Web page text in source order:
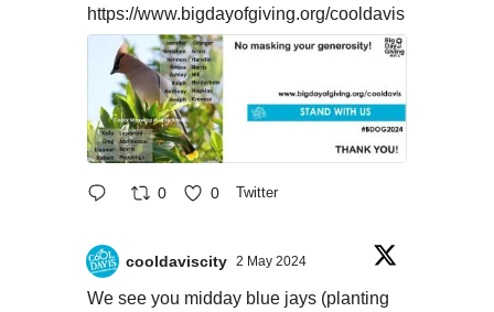
https://www.bigdayofgiving.org/cooldavis
0 0 Twitter
cooldaviscity 2 May 2024
We see you midday blue jays (planting